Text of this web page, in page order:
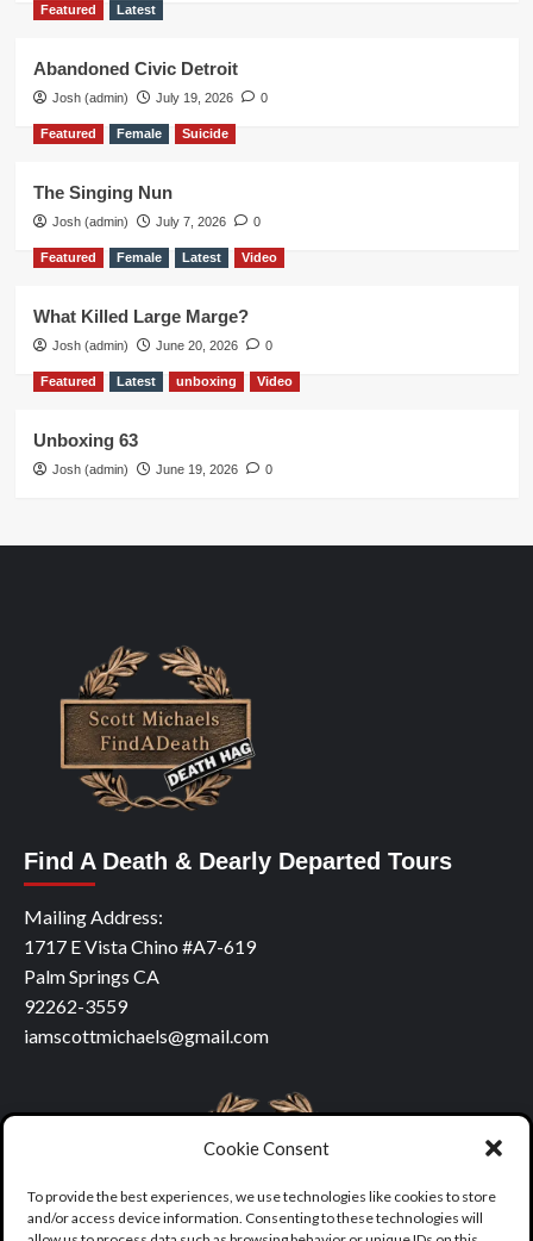
Cookie Consent
To provide the best experiences, we use technologies like cookies to store
and/or access device information. Consenting to these technologies will
Featured Latest
Abandoned Civic Detroit
Josh (admin) July 19, 2026 0
Featured Female Suicide
The Singing Nun
Josh (admin) July 7, 2026 0
Featured Female Latest Video
What Killed Large Marge?
Josh (admin) June 20, 2026 0
Featured Latest unboxing Video
Unboxing 63
Josh (admin) June 19, 2026 0
Find A Death & Dearly Departed Tours
Mailing Address:
1717 E Vista Chino #A7-619
Palm Springs CA
92262-3559
iamscottmichaels@gmail.com